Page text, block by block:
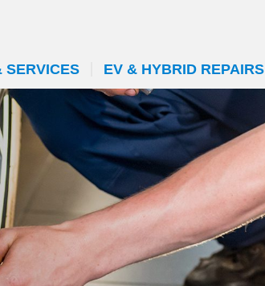
SERVICES EV & HYBRID REPAIRS